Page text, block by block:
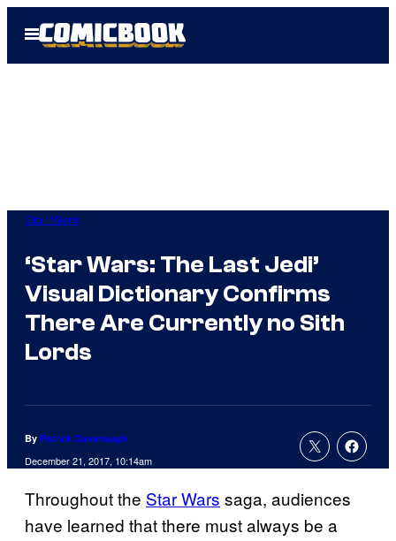
Open
Menu
Star Wars
‘Star Wars: The Last Jedi’
Visual Dictionary Confirms
There Are Currently no Sith
Lords
By Patrick Cavanaugh
December 21, 2017, 10:14am
Throughout the Star Wars saga, audiences
have learned that there must always be a